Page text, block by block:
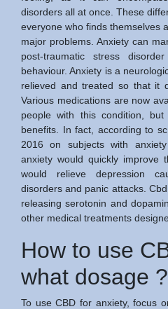
disorders all at once. These
everyone who finds themselves
major problems. Anxiety can
post-traumatic stress
behaviour. Anxiety is a
relieved and treated so that it
Various medications are now
people with this condition,
benefits. In fact, according to
2016 on subjects with
anxiety would quickly improve
would relieve depression
disorders and panic attacks.
releasing serotonin and
other medical treatments
How to use
what dosage ?
To use CBD for anxiety, focus